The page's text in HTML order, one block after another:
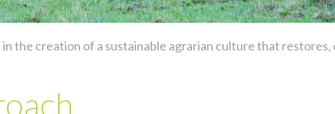
the creation of a sustainable agrarian culture that